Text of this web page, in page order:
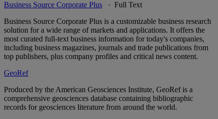
Business Source Corporate Plus
· Full Text
Business Source Corporate Plus is a customizable business research
solution for a wide range of markets and applications. It offers the
most curated full-text business information for today's companies,
including business magazines, journals and trade publications from
top publishers, plus company profiles and critical news content.
GeoRef
Produced by the American Geosciences Institute, GeoRef is a
comprehensive geosciences database containing bibliographic
records for geosciences literature from around the world.